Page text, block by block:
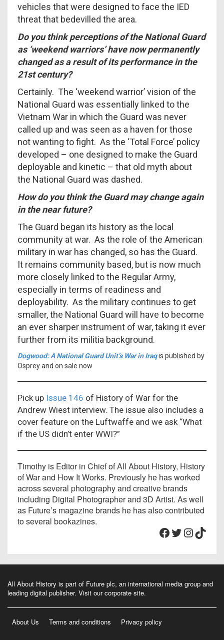
vehicles that were designed to face the IED
threat that bedevilled the area.
Do you think perceptions of the National Guard
as ‘weekend warriors’ have now permanently
changed as a result of its performance in the
21st century?
Certainly. The ‘weekend warrior’ vision of the
National Guard was essentially linked to the
Vietnam War in which the Guard was never
called up and was seen as a haven for those
not wanting to fight. As the ‘Total Force’ policy
developed – one designed to make the Guard
deployable and kinetic – that old myth about
the National Guard was dashed.
How do you think the Guard may change again
in the near future?
The Guard began its history as the local
community at war. As the role of the American
military in war has changed, so has the Guard.
It remains community based, but is now much
more closely linked to the Regular Army,
especially in terms of readiness and
deployability. As the military continues to get
smaller, the National Guard will have to become
an ever sharper instrument of war, taking it ever
further from its militia background.
Dogwood: A National Guard Unit’s War in Iraqis published by
Osprey and on sale now
Pick up Issue 146 of History of War for the
Andrew Wiest interview. The issue also includes a
cover feature on the Luftwaffe and we ask “What
if the US didn’t enter WWI?”
Timothy is Editor in Chief of All About History, History
of War and How It Works. Previously he has worked
across several photography and creative brands
including Digital Photographer and 3D Artist. As well
as Future’s magazine brands he has also contributed
to several bookazines.
Facebook Twitter InstagramTikTok
All About History is part of Future plc, an international media group and
leading digital publisher. Visit our corporate site.
About Us Terms and conditions Privacy policy